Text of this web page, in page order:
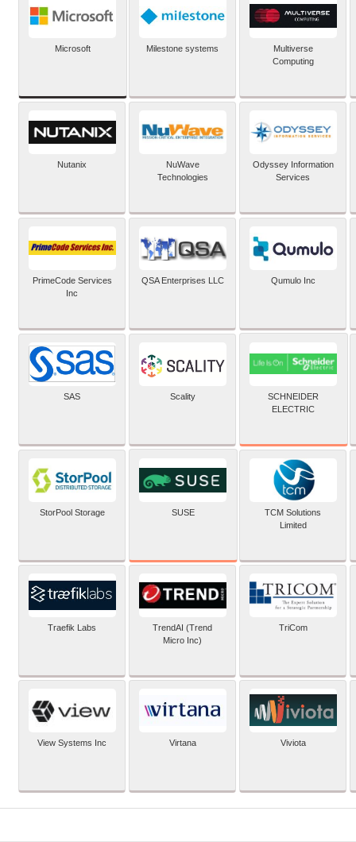
Microsoft Milestone systems
Multiverse
Computing
Nutanix
NuWave
Technologies
Odyssey Information
Services
PrimeCode Services
Inc
QSA Enterprises LLC Qumulo Inc
SAS Scality
SCHNEIDER
ELECTRIC
StorPool Storage SUSE
TCM Solutions
Limited
Traefik Labs
TrendAI (Trend
Micro Inc)
TriCom
View Systems Inc Virtana Viviota